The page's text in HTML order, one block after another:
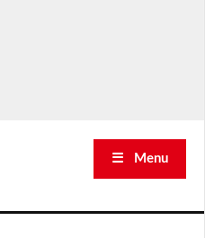
☰ Menu